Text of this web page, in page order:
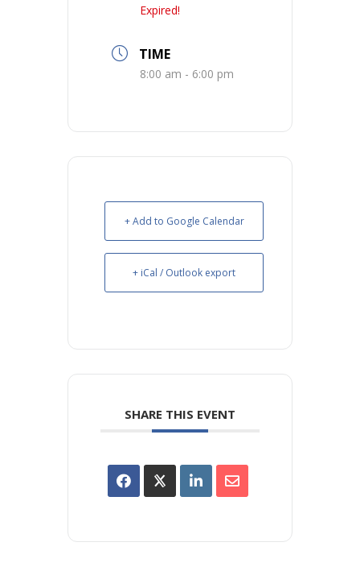
Expired!
TIME
8:00 am - 6:00 pm
+ Add to Google Calendar
+ iCal / Outlook export
SHARE THIS EVENT